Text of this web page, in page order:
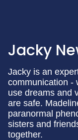
Jacky
Jacky is an
communication -
use dreams and
are safe.
paranormal
sisters and
together.